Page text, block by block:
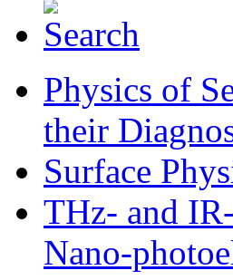
Physics of
their
Surface
THz- and
Nano-